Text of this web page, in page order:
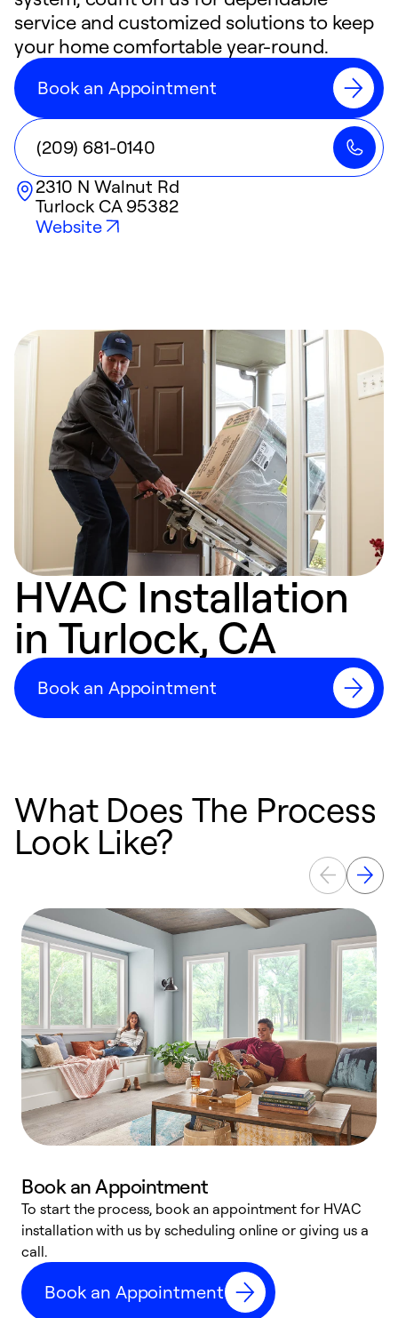
service and customized solutions to keep
your home comfortable year-round.
Book an Appointment
(209) 681-0140
2310 N Walnut Rd
Turlock CA95382
Website
HVAC Installation
in Turlock, CA
Book an Appointment
What Does The Process
Look Like?
Book an Appointment
To start the process, book an appointment for HVAC
installation with us by scheduling online or giving us a
call.
Book an Appointment